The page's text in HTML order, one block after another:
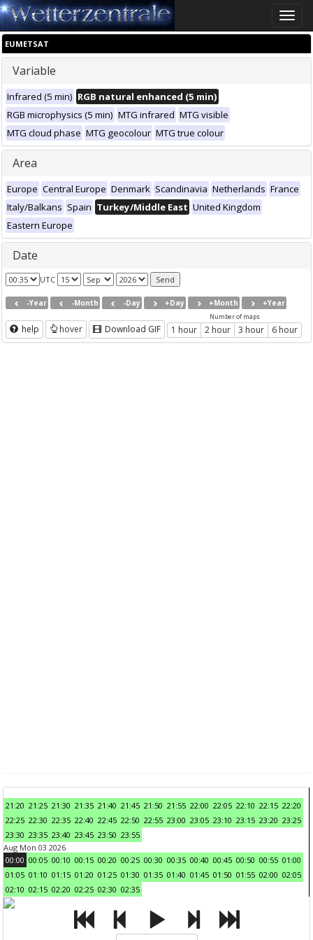
Toggle
EUMETSAT
Variable
Infrared (5 min) RGB natural enhanced (5 min)
RGB microphysics (5 min) MTG infrared MTG visible
MTG cloud phase MTG geocolour MTG true colour
Area
Europe Central Europe Denmark Scandinavia Netherlands France
Italy/Balkans Spain Turkey/Middle East United Kingdom
Eastern Europe
Date
UTC
-Year -Month -Day +Day +Month +Year
help hover Download GIF
Number of maps
1 hour 2 hour 3 hour 6 hour
21:20 21:25 21:30 21:35 21:40 21:45 21:50 21:55 22:00 22:05 22:10 22:15 22:20
22:25 22:30 22:35 22:40 22:45 22:50 22:55 23:00 23:05 23:10 23:15 23:20 23:25
23:30 23:35 23:40 23:45 23:50 23:55
Aug Mon 03 2026
00:00 00:05 00:10 00:15 00:20 00:25 00:30 00:35 00:40 00:45 00:50 00:55 01:00
01:05 01:10 01:15 01:20 01:25 01:30 01:35 01:40 01:45 01:50 01:55 02:00 02:05
02:10 02:15 02:20 02:25 02:30 02:35